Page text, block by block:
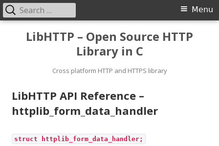
LibHTTP – Open Source HTTP
Library in C
Cross platform HTTP and HTTPS library
Primary
Menu
Menu
Search
for:
LibHTTP API Reference –
httplib_form_data_handler
struct httplib_form_data_handler;